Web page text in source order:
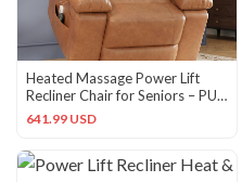
Heated Massage Power Lift
Recliner Chair for Seniors – PU
Leather, Adjustable
641.99 USD